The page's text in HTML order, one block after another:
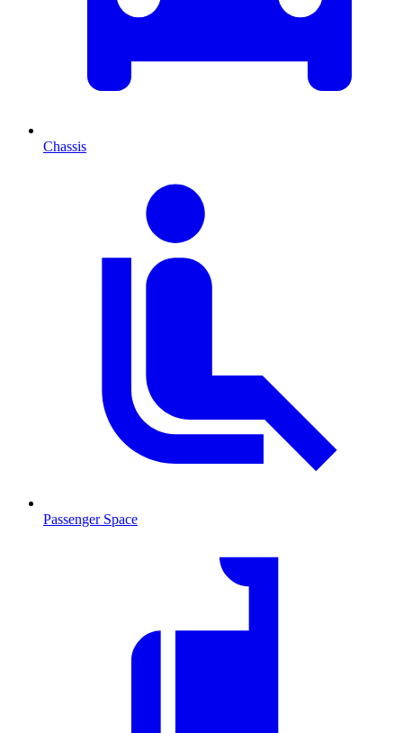
Chassis
Passenger Space